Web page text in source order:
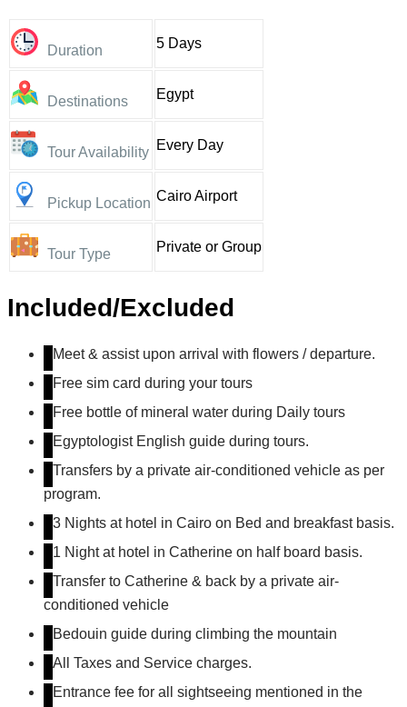
Duration 5 Days
Destinations Egypt
Tour Availability Every Day
Pickup Location Cairo Airport
Tour Type Private or Group
Included/Excluded
Meet & assist upon arrival with flowers / departure.
Free sim card during your tours
Free bottle of mineral water during Daily tours
Egyptologist English guide during tours.
Transfers by a private air-conditioned vehicle as per
program.
3 Nights at hotel in Cairo on Bed and breakfast basis.
1 Night at hotel in Catherine on half board basis.
Transfer to Catherine & back by a private air-
conditioned vehicle
Bedouin guide during climbing the mountain
All Taxes and Service charges.
Entrance fee for all sightseeing mentioned in the